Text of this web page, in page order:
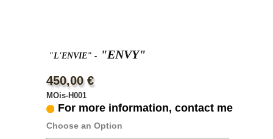
"L'ENVIE" - "ENVY"
450,00 €
MOis-H001
For more information, contact me
Choose an Option